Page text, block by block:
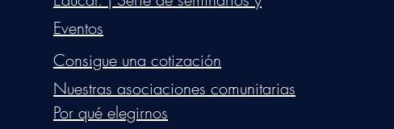
Eventos
Consigue una cotización
Nuestras asociaciones comunitarias
Por qué elegirnos